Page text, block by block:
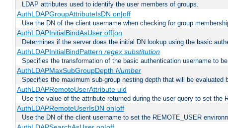
LDAP attributes used to identify the user members of groups.
AuthLDAPGroupAttributeIsDN on|off
Use the DN of the client username when checking for group
AuthLDAPInitialBindAsUser off|on
Determines if the server does the initial DN lookup using the basic
AuthLDAPInitialBindPattern regex substitution
Specifies the transformation of the basic authentication username to
AuthLDAPMaxSubGroupDepth Number
Specifies the maximum sub-group nesting depth that will be evaluated
AuthLDAPRemoteUserAttribute uid
Use the value of the attribute returned during the user query to set the
AuthLDAPRemoteUserIsDN on|off
Use the DN of the client username to set the REMOTE_USER